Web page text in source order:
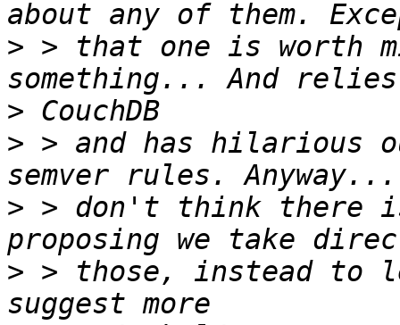
> > that one is worth
>
> > and has hilarious
> > don't think there
> > those, instead to